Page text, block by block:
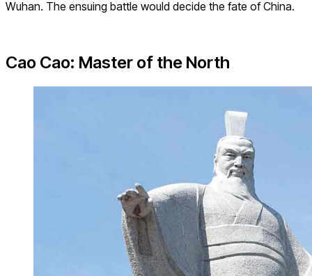
Wuhan. The ensuing battle would decide the fate of China.
Cao Cao: Master of the North